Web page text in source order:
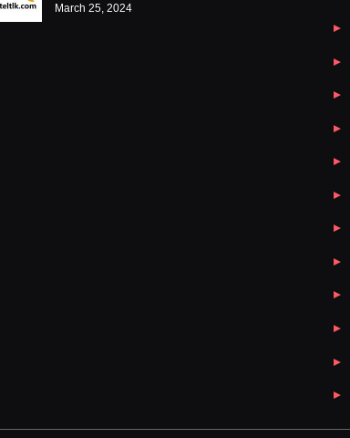
March 25, 2024